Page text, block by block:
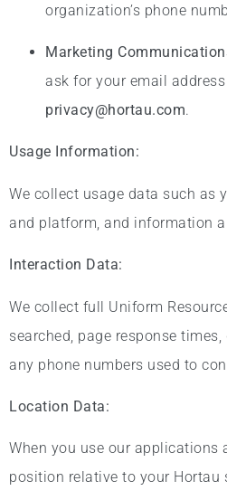
organization’s phone
Marketing
ask for your email
privacy@hortau.com.
Usage Information:
We collect usage data such as
and platform, and information
Interaction Data:
We collect full Uniform
searched, page response
any phone numbers used to
Location Data:
When you use our
position relative to your